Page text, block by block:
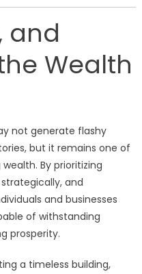
and
Wealth
not generate flashy
but it remains one of
By prioritizing
and
and businesses
of withstanding
prosperity.
a timeless building,